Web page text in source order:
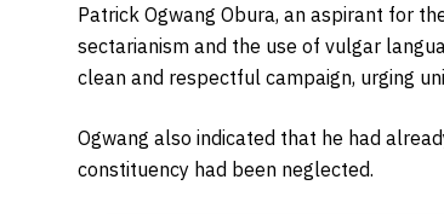
Patrick Ogwang Obura, an aspirant for
sectarianism and the use of vulgar
clean and respectful campaign, urging
Ogwang also indicated that he had
constituency had been neglected.